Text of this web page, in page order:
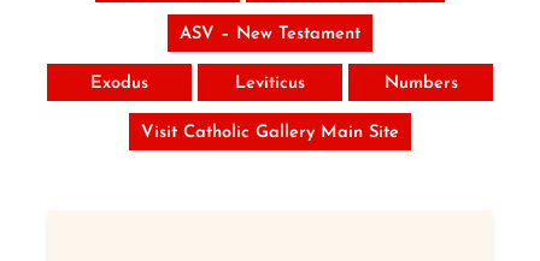
ASV – New Testament
Exodus Leviticus Numbers
Visit Catholic Gallery Main Site